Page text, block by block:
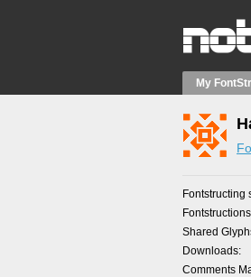
My
Fontstructing
Fontstructions
Shared
Downloads
Comments